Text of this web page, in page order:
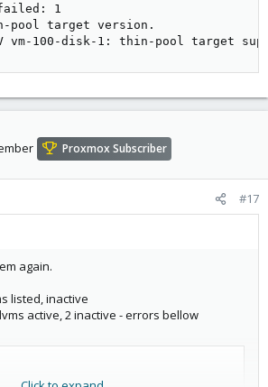
failed: 1
pool target version.
vm-100-disk-1: thin-pool target
Proxmox Subscriber
#17
again.
listed, inactive
active, 2 inactive - errors bellow